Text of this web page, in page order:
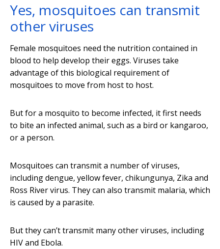
Yes, mosquitoes can transmit
other viruses
Female mosquitoes need the nutrition contained in
blood to help develop their eggs. Viruses take
advantage of this biological requirement of
mosquitoes to move from host to host.
But for a mosquito to become infected, it first needs
to bite an infected animal, such as a bird or kangaroo,
or a person.
Mosquitoes can transmit a number of viruses,
including dengue, yellow fever, chikungunya, Zika and
Ross River virus. They can also transmit malaria, which
is caused by a parasite.
But they can’t transmit many other viruses, including
HIV and Ebola.